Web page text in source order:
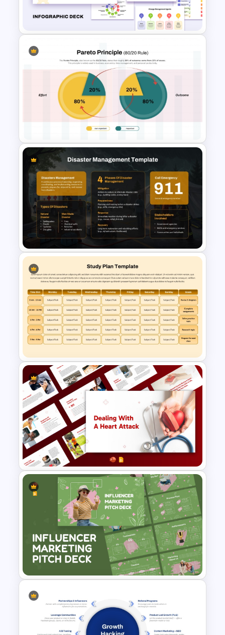
Google Slides
Change Management
Framework Infographic Deck
Pareto Principle (80/20 Rule)
PowerPoint & Google Slides
Template
Disaster Management
Template for PowerPoint &
Google Slides
Editable Weekly Study Plan
Template for PowerPoint &
Google Slides
Heart Attack Awareness &
Emergency Response
Presentation Template